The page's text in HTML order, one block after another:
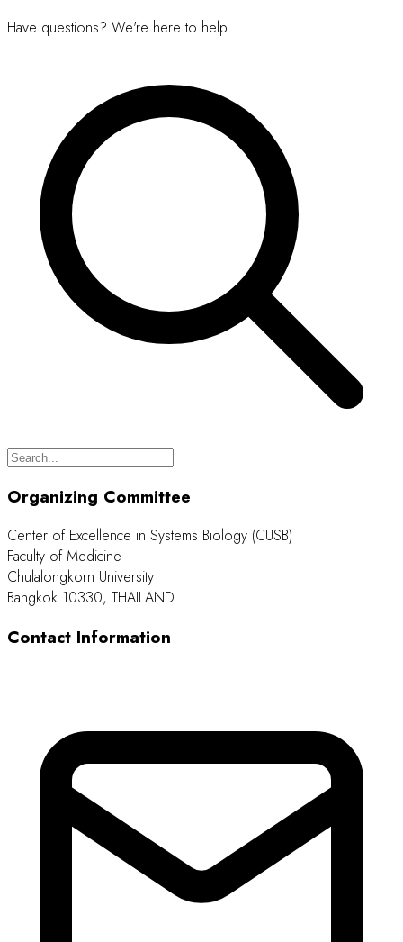
Have questions? We're here to help
Organizing Committee
Center of Excellence in Systems Biology (CUSB)
Faculty of Medicine
Chulalongkorn University
Bangkok 10330, THAILAND
Contact Information